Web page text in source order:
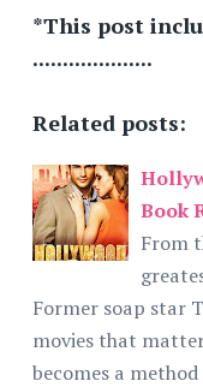
*This post
....................
Related posts:
Book
From
Former soap star
movies that
becomes a